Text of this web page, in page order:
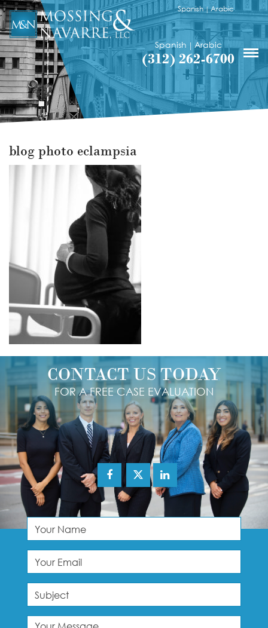
Spanish | Arabic
(312) 262-6700
Spanish|Arabic
blog photo eclampsia
CONTACT US TODAY
FOR A FREE CASE EVALUATION